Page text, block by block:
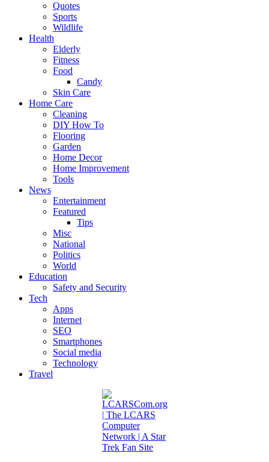
Quotes
Sports
Wildlife
Health
Elderly
Fitness
Food
Candy
Skin Care
Home Care
Cleaning
DIY How To
Flooring
Garden
Home Decor
Home Improvement
Tools
News
Entertainment
Featured
Tips
Misc
National
Politics
World
Education
Safety and Security
Tech
Apps
Internet
SEO
Smartphones
Social media
Technology
Travel